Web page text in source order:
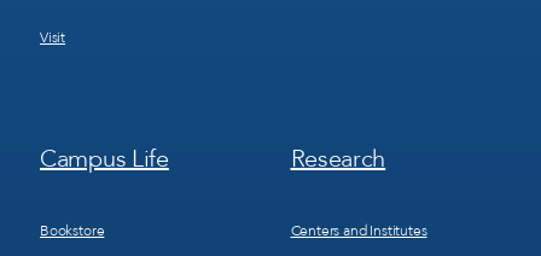
Visit
Footer
Menu
Campus Life
Bookstore
Footer
Menu
Research
Centers and Institutes